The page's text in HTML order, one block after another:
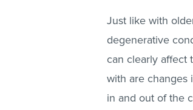
Just like with
degenerative
can clearly affect
with are changes
in and out of the